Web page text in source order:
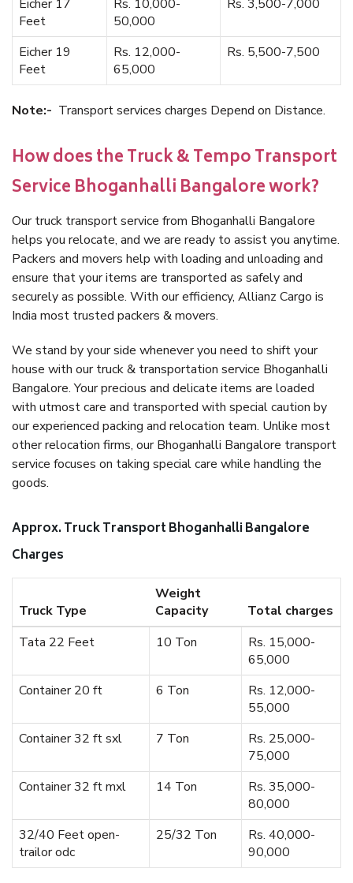
Eicher 17
Feet
Rs. 10,000-
50,000
Rs. 3,500-7,000
Eicher 19
Feet
Rs. 12,000-
65,000
Rs. 5,500-7,500
Note:- Transport services charges Depend on Distance.
How does the Truck & Tempo Transport
Service Bhoganhalli Bangalore work?
Our truck transport service from Bhoganhalli Bangalore
helps you relocate, and we are ready to assist you anytime.
Packers and movers help with loading and unloading and
ensure that your items are transported as safely and
securely as possible. With our efficiency, Allianz Cargo is
India most trusted packers & movers.
We stand by your side whenever you need to shift your
house with our truck & transportation service Bhoganhalli
Bangalore. Your precious and delicate items are loaded
with utmost care and transported with special caution by
our experienced packing and relocation team. Unlike most
other relocation firms, our Bhoganhalli Bangalore transport
service focuses on taking special care while handling the
goods.
Approx. Truck Transport Bhoganhalli Bangalore
Charges
Truck Type
Weight
Capacity
Total charges
Tata 22 Feet
10 Ton
Rs. 15,000-
65,000
Container 20 ft
6 Ton
Rs. 12,000-
55,000
Container 32 ft sxl
7 Ton
Rs. 25,000-
75,000
Container 32 ft mxl
14 Ton
Rs. 35,000-
80,000
32/40 Feet open-
trailor odc
25/32 Ton
Rs. 40,000-
90,000